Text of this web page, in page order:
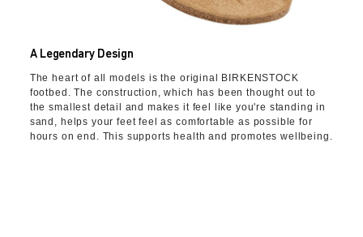
A Legendary Design
The heart of all models is the original BIRKENSTOCK
footbed. The construction, which has been thought out to
the smallest detail and makes it feel like you're standing in
sand, helps your feet feel as comfortable as possible for
hours on end. This supports health and promotes wellbeing.